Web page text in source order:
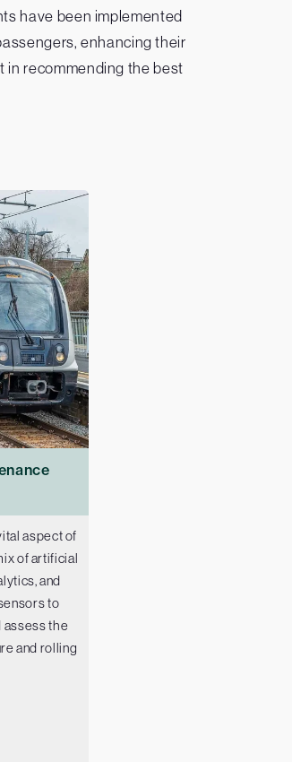
have been implemented
enhancing their
in recommending the best
aspect of
of artificial
and
to
assess the
and rolling